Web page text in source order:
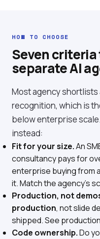
HOW TO CHOOSE
Seven
separate AI
Most agency
recognition, which is
below enterprise
instead:
Fit for your size.An
consultancy pays for
enterprise buying from
it. Match the agency's
Production, not
production, not slide
shipped. See
Code ownership.Do